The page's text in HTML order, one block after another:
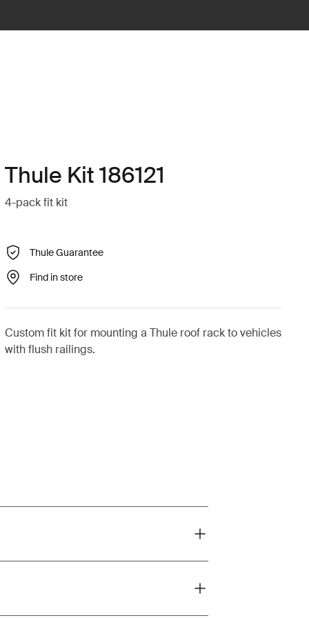
Thule Kit 186121
4-pack fit kit
Thule Guarantee
Find in store
Custom fit kit for mounting a Thule roof rack to vehicles
with flush railings.